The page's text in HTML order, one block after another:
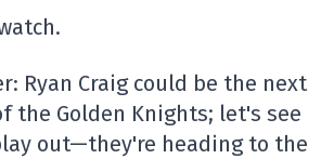
Ryan Craig could be the next
the Golden Knights; let's see
out—they're heading to the